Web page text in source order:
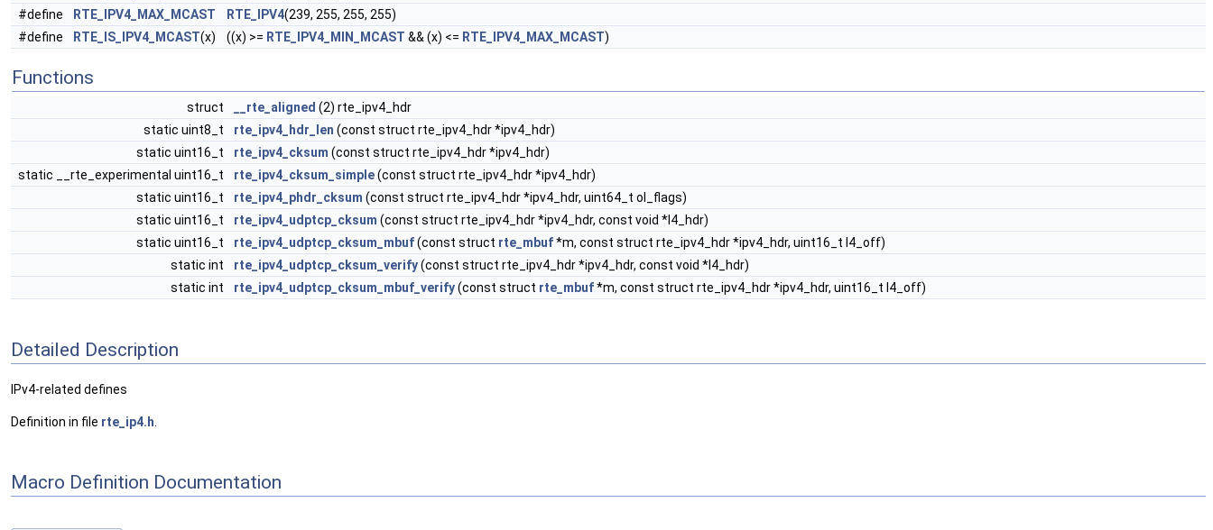
#define
RTE_IPV4_MAX_MCAST RTE_IPV4(239, 255, 255, 255)
#define
RTE_IS_IPV4_MCAST(x) ((x) >= RTE_IPV4_MIN_MCAST && (x) <= RTE_IPV4_MAX_MCAST)
Functions
struct __rte_aligned (2) rte_ipv4_hdr
static uint8_t
rte_ipv4_hdr_len (const struct rte_ipv4_hdr *ipv4_hdr)
static uint16_t
rte_ipv4_cksum (const struct rte_ipv4_hdr *ipv4_hdr)
static __rte_experimental uint16_t
rte_ipv4_cksum_simple(const struct rte_ipv4_hdr *ipv4_hdr)
static uint16_t
rte_ipv4_phdr_cksum (const struct rte_ipv4_hdr *ipv4_hdr, uint64_t ol_flags)
static uint16_t
rte_ipv4_udptcp_cksum (const struct rte_ipv4_hdr *ipv4_hdr, const void *l4_hdr)
static uint16_t
rte_ipv4_udptcp_cksum_mbuf(const struct rte_mbuf*m, const struct rte_ipv4_hdr *ipv4_hdr, uint16_t l4_off)
static int
rte_ipv4_udptcp_cksum_verify(const struct rte_ipv4_hdr *ipv4_hdr, const void *l4_hdr)
static int
rte_ipv4_udptcp_cksum_mbuf_verify(const struct rte_mbuf*m, const struct rte_ipv4_hdr *ipv4_hdr, uint16_t l4_off)
Detailed Description
IPv4-related defines
Definition in file rte_ip4.h
Macro Definition Documentation